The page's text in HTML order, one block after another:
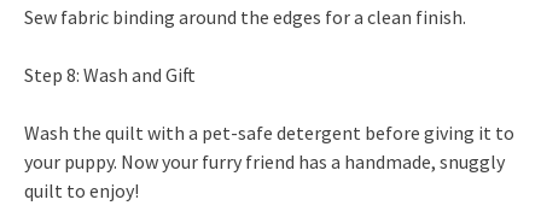
Sew fabric binding around the edges for a clean finish.
Step 8: Wash and Gift
Wash the quilt with a pet-safe detergent before giving it to
your puppy. Now your furry friend has a handmade, snuggly
quilt to enjoy!